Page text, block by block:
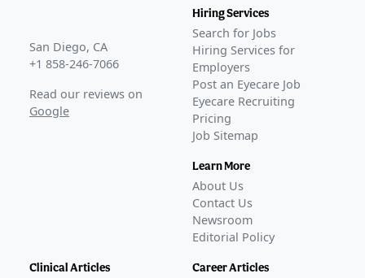
San Diego, CA
+1 858-246-7066
Read our reviews on
Google
Hiring Services
Search for Jobs
Hiring Services for
Employers
Post an Eyecare Job
Eyecare Recruiting
Pricing
Job Sitemap
Learn More
About Us
Contact Us
Newsroom
Editorial Policy
Clinical Articles Career Articles